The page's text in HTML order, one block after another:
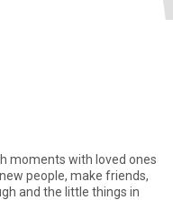
moments with loved ones
and the little things in